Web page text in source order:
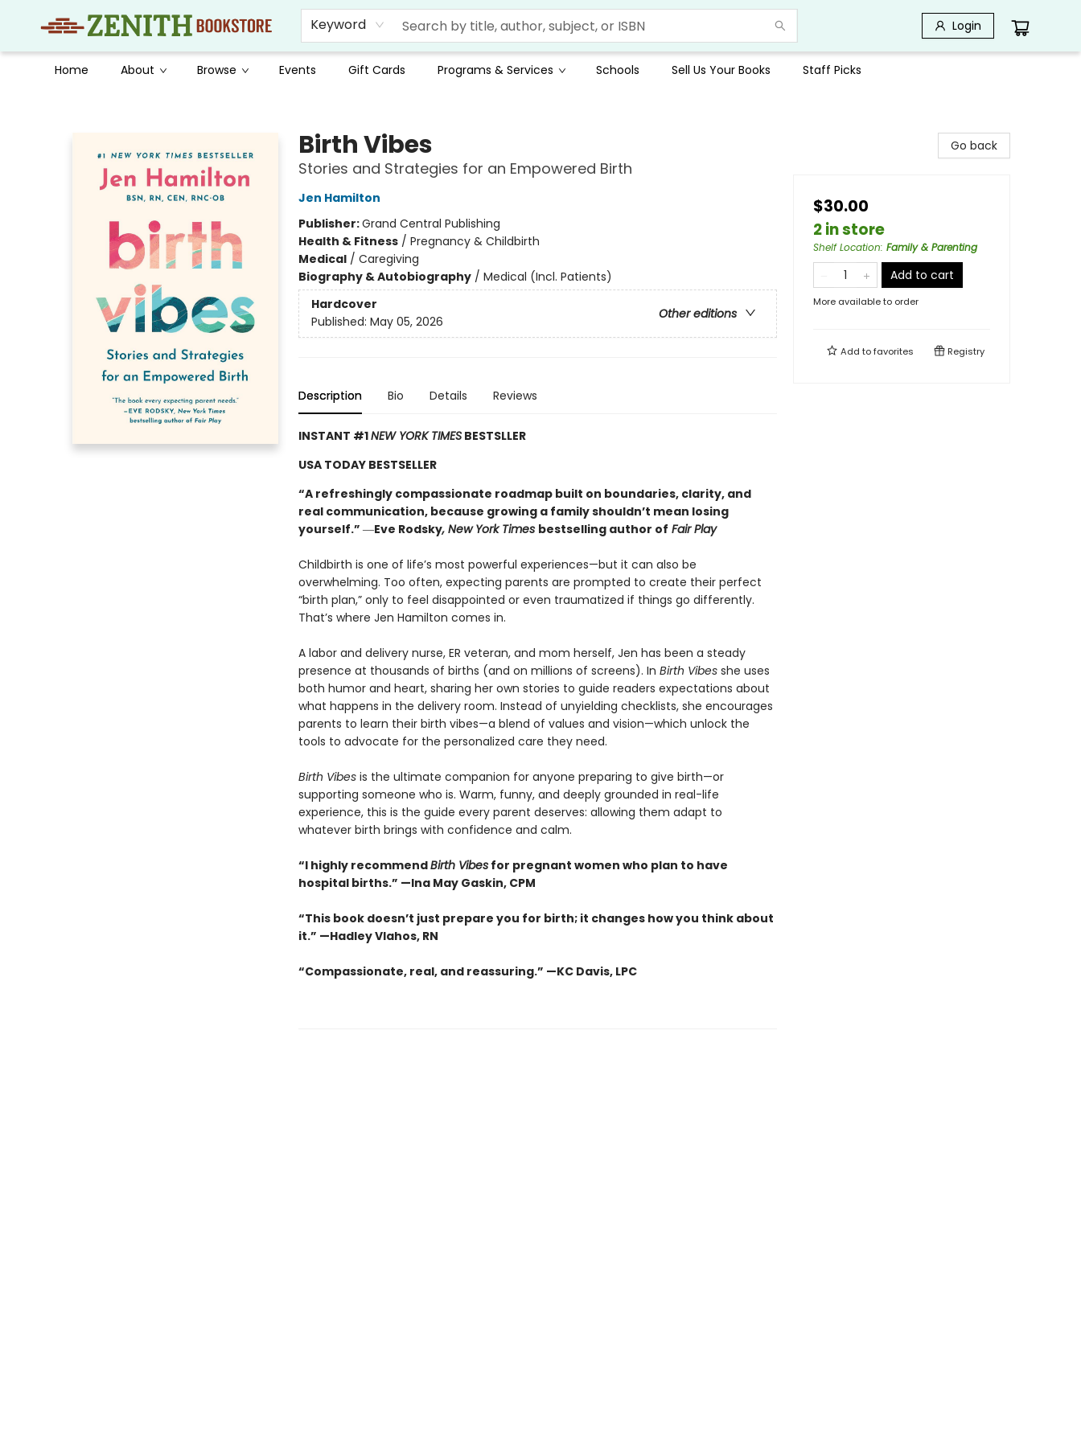
Keyword Login
Home About Browse Events Gift Cards Programs & Services Schools Sell Us Your Books Staff Picks
Birth Vibes
Stories and Strategies for an Empowered Birth
Jen Hamilton
Publisher:Grand Central Publishing
Health & Fitness/ Pregnancy & Childbirth
Medical/ Caregiving
Biography & Autobiography/ Medical (Incl. Patients)
Hardcover
Other editions
Published: May 05, 2026
Description Bio Details Reviews
INSTANT #1NEW YORK TIMESBESTSLLER
USA TODAY BESTSELLER
“A refreshingly compassionate roadmap built on boundaries, clarity, and
real communication, because growing a family shouldn’t mean losing
yourself.” ―Eve Rodsky, New York Times bestselling author of Fair Play
Childbirth is one of life’s most powerful experiences—but it can also be
overwhelming. Too often, expecting parents are prompted to create their perfect
“birth plan,” only to feel disappointed or even traumatized if things go differently.
That’s where Jen Hamilton comes in.
A labor and delivery nurse, ER veteran, and mom herself, Jen has been a steady
presence at thousands of births (and on millions of screens). In Birth Vibesshe uses
both humor and heart, sharing her own stories to guide readers expectations about
what happens in the delivery room. Instead of unyielding checklists, she encourages
parents to learn their birth vibes—a blend of values and vision—which unlock the
tools to advocate for the personalized care they need.
Birth Vibesis the ultimate companion for anyone preparing to give birth—or
supporting someone who is. Warm, funny, and deeply grounded in real-life
experience, this is the guide every parent deserves: allowing them adapt to
whatever birth brings with confidence and calm.
“I highly recommendBirth Vibesfor pregnant women who plan to have
hospital births.” —Ina May Gaskin, CPM
“This book doesn’t just prepare you for birth; it changes how you think about
it.” —Hadley Vlahos, RN
“Compassionate, real, and reassuring.” —KC Davis, LPC
Go back
$30.00
2 in store
Shelf Location: Family & Parenting
Add to cart
More available to order
Add tofavorites Registry